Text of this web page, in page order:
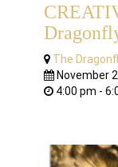
The
November
4:00 pm -